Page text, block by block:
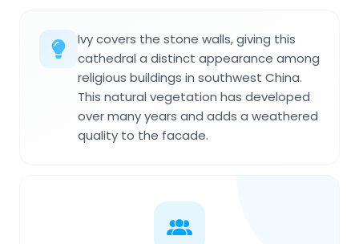
Ivy covers the stone walls, giving this
cathedral a distinct appearance among
religious buildings in southwest China.
This natural vegetation has developed
over many years and adds a weathered
quality to the facade.